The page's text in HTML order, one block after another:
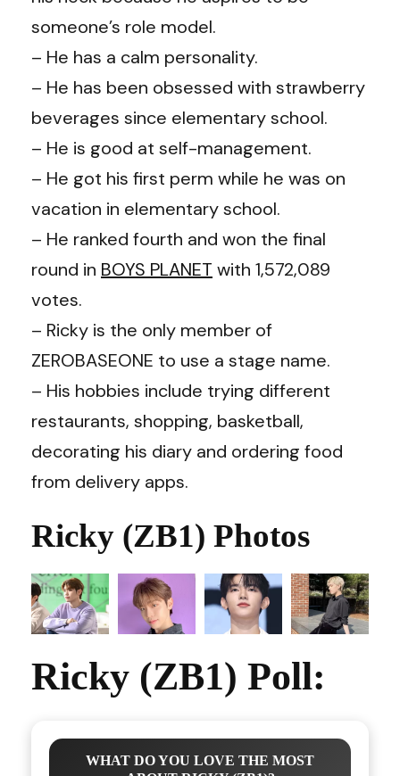
someone’s role model.
– He has a calm personality.
– He has been obsessed with strawberry
beverages since elementary school.
– He is good at self-management.
– He got his first perm while he was on
vacation in elementary school.
– He ranked fourth and won the final
round in BOYS PLANET with 1,572,089
votes.
– Ricky is the only member of
ZEROBASEONE to use a stage name.
– His hobbies include trying different
restaurants, shopping, basketball,
decorating his diary and ordering food
from delivery apps.
Ricky (ZB1) Photos
Ricky (ZB1) Poll:
WHAT DO YOU LOVE THE MOST